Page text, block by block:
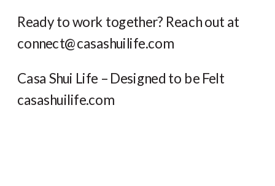
Ready to work together? Reach out at
connect@casashuilife.com
Casa Shui Life – Designed to be Felt
casashuilife.com